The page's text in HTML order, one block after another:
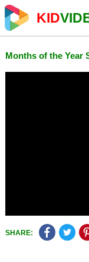
KID
Months of the Year
SHARE: